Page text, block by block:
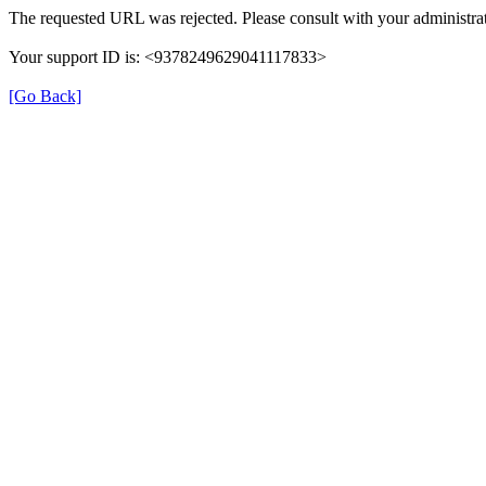
The requested URL was rejected. Please consult with your
Your support ID is: <9378249629041117833>
[Go Back]